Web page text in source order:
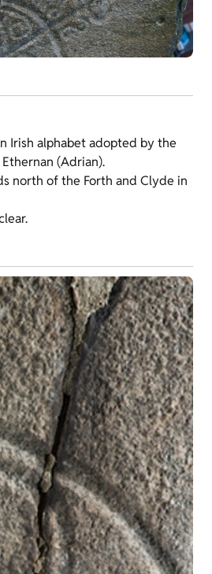
Irish alphabet adopted by the
(Adrian).
north of the Forth and Clyde in